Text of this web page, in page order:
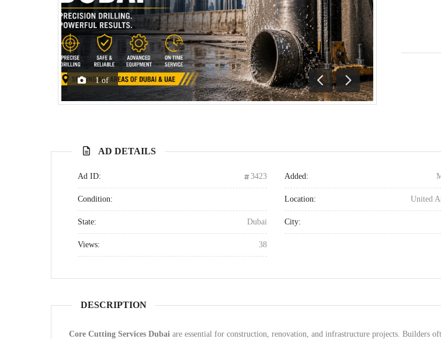
1 of
Previous
Next
AD DETAILS
Ad ID: 3423 Added:
Condition: Location: United
State: Dubai City:
Views: 38
DESCRIPTION
Core Cutting Services Dubai are essential for construction, renovation, and infrastructure projects. Builders